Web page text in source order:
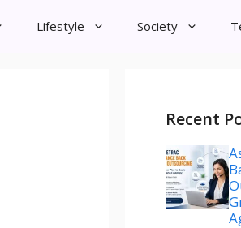
Lifestyle Society
Recent